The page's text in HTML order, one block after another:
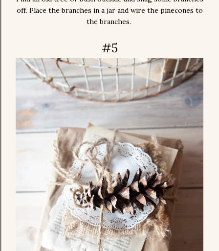
off. Place the branches in a jar and wire the pinecones to
the branches.
#5